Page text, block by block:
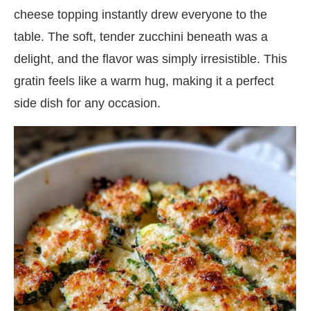
cheese topping instantly drew everyone to the
table. The soft, tender zucchini beneath was a
delight, and the flavor was simply irresistible. This
gratin feels like a warm hug, making it a perfect
side dish for any occasion.